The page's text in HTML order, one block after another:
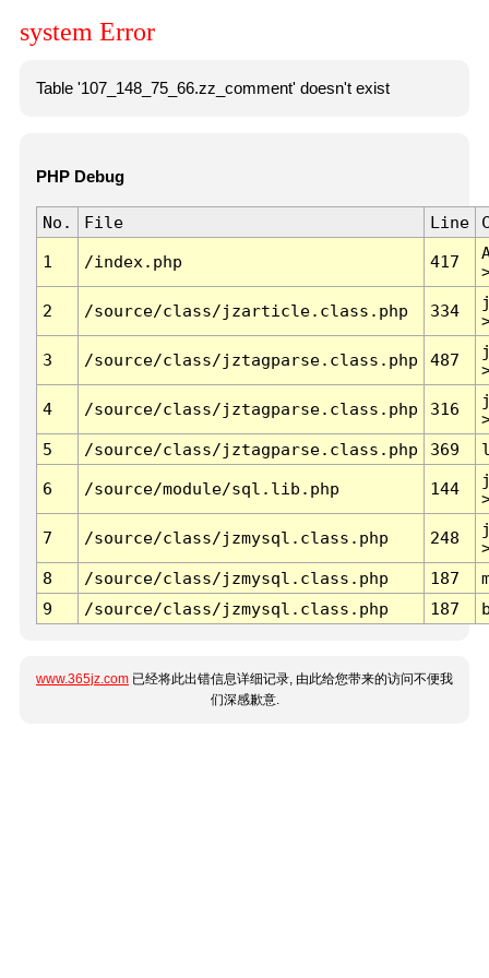
system Error
Table '107_148_75_66.zz_comment' doesn't exist
PHP Debug
No. File Line
1 /index.php 417
2 /source/class/jzarticle.class.php 334
3 /source/class/jztagparse.class.php 487
4 /source/class/jztagparse.class.php 316
5
/source/class/jztagparse.class.php 369
6 /source/module/sql.lib.php 144
7 /source/class/jzmysql.class.php 248
8
/source/class/jzmysql.class.php 187
9
/source/class/jzmysql.class.php 187
www.365jz.com 已经将此出错信息详细记录, 由此给您带来的访问不便我
们深感歉意.